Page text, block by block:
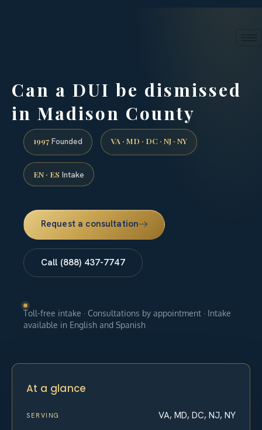
Can a DUI be dismissed
in Madison County
1997 Founded VA · MD · DC · NJ · NY
EN · ES Intake
Request a consultation
Call (888) 437-7747
Toll-free intake · Consultations by appointment · Intake
available in English and Spanish
At a glance
SERVING VA, MD, DC, NJ, NY